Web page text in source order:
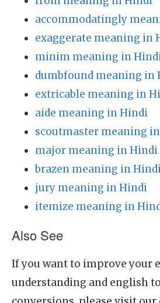
accommodatingly
exaggerate meaning in
minim meaning in
dumbfound meaning in
extricable meaning in
aide meaning in Hindi
scoutmaster meaning
major meaning in Hindi
brazen meaning in
jury meaning in Hindi
itemize meaning in
Also See
If you want to improve your
understanding and english